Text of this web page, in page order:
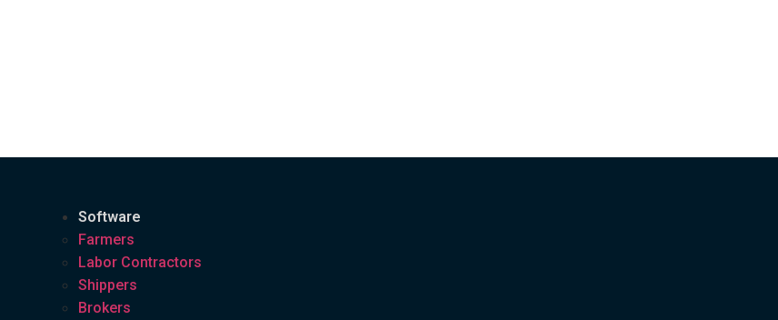
Software
Farmers
Labor Contractors
Shippers
Brokers